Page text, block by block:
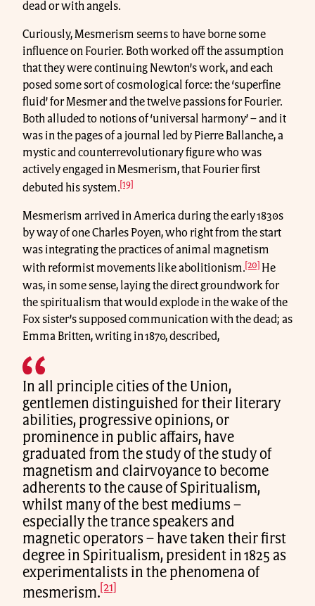
dead or with angels.
Curiously, Mesmerism seems to have borne some
influence on Fourier. Both worked off the assumption
that they were continuing Newton’s work, and each
posed some sort of cosmological force: the ‘superfine
fluid’ for Mesmer and the twelve passions for Fourier.
Both alluded to notions of ‘universal harmony’ – and it
was in the pages of a journal led by Pierre Ballanche, a
mystic and counterrevolutionary figure who was
actively engaged in Mesmerism, that Fourier first
debuted his system. [19]
Mesmerism arrived in America during the early 1830s
by way of one Charles Poyen, who right from the start
was integrating the practices of animal magnetism
with reformist movements like abolitionism.[20] He
was, in some sense, laying the direct groundwork for
the spiritualism that would explode in the wake of the
Fox sister’s supposed communication with the dead; as
Emma Britten, writing in 1870, described,
In all principle cities of the Union,
gentlemen distinguished for their literary
abilities, progressive opinions, or
prominence in public affairs, have
graduated from the study of the study of
magnetism and clairvoyance to become
adherents to the cause of Spiritualism,
whilst many of the best mediums –
especially the trance speakers and
magnetic operators – have taken their first
degree in Spiritualism, president in 1825 as
experimentalists in the phenomena of
mesmerism. [21]